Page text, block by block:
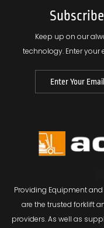
Keep up on our
technology. Enter
Providing Equipment
are the trusted forklift
providers. As well as